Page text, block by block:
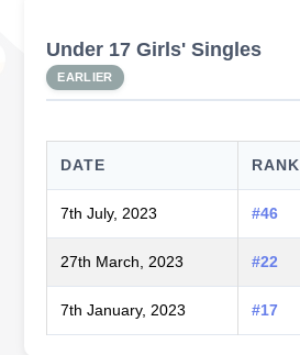
Under 17 Girls' Singles
EARLIER
DATE RANK
7th July, 2023 #46
27th March, 2023 #22
7th January, 2023 #17